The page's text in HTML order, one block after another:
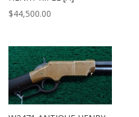
$44,500.00